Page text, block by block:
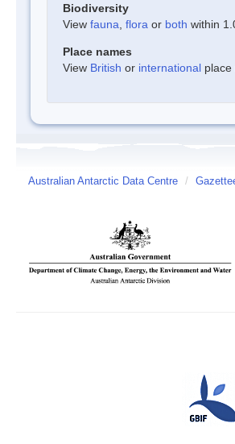
Biodiversity
View fauna flora or both within
Place names
View British or international
Australian Antarctic Data Centre /